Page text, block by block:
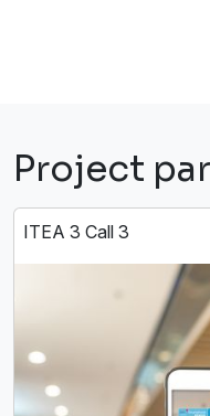
Project
ITEA 3 Call 3